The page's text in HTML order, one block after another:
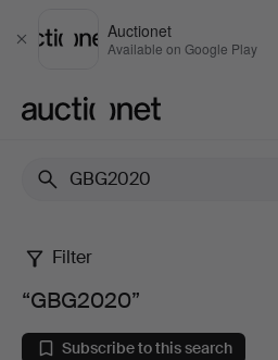
Close
Auctionet
Available on Google Play
“GBG2020”
Filter
“GBG2020”
Subscribe to this search